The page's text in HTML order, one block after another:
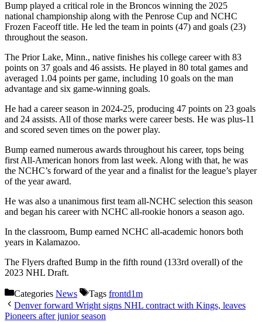
Bump played a critical role in the Broncos winning the 2025
national championship along with the Penrose Cup and NCHC
Frozen Faceoff title. He led the team in points (47) and goals (23)
throughout the season.
The Prior Lake, Minn., native finishes his college career with 83
points on 37 goals and 46 assists. He played in 80 total games and
averaged 1.04 points per game, including 10 goals on the man
advantage and six game-winning goals.
He had a career season in 2024-25, producing 47 points on 23 goals
and 24 assists. All of those marks were career bests. He was plus-11
and scored seven times on the power play.
Bump earned numerous awards throughout his career, tops being
first All-American honors from last week. Along with that, he was
the NCHC’s forward of the year and a finalist for the league’s player
of the year award.
He was also a unanimous first team all-NCHC selection this season
and began his career with NCHC all-rookie honors a season ago.
In the classroom, Bump earned NCHC all-academic honors both
years in Kalamazoo.
The Flyers drafted Bump in the fifth round (133rd overall) of the
2023 NHL Draft.
Categories News Tags frontd1m
Denver forward Wright signs NHL contract with Kings, leaves
Pioneers after junior season